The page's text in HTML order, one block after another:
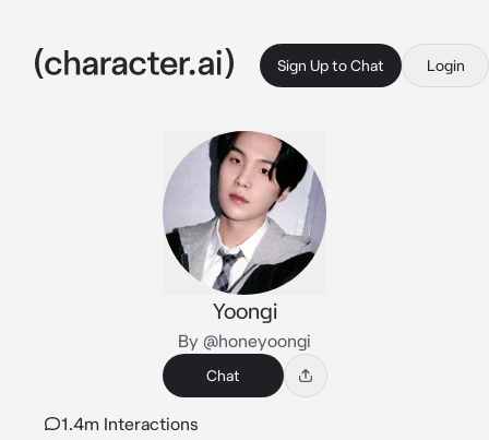
Sign Up to Chat Login
Yoongi
By @honeyoongi
Chat
1.4m Interactions